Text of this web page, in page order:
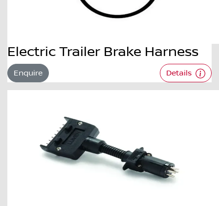
Electric Trailer Brake Harness
Enquire Details